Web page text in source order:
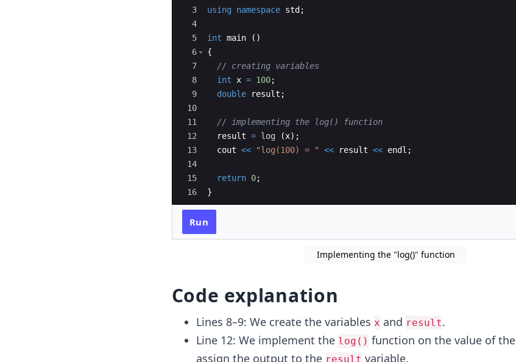
3
4
5
6
7
8
9
10
11
12
13
14
15
16
using namespace std ;
int main ( )
{
// creating variables
int
x = 100;
double
result ;
// implementing the log() function
result = log (x) ;
cout << "log(100) = " << result << endl ;
return 0;
}
Run
Implementing the "log()" function
Code explanation
Lines 8–9: We create the variables x and result.
Line 12: We implement the log() function on the value of the
assign the output to the result variable.